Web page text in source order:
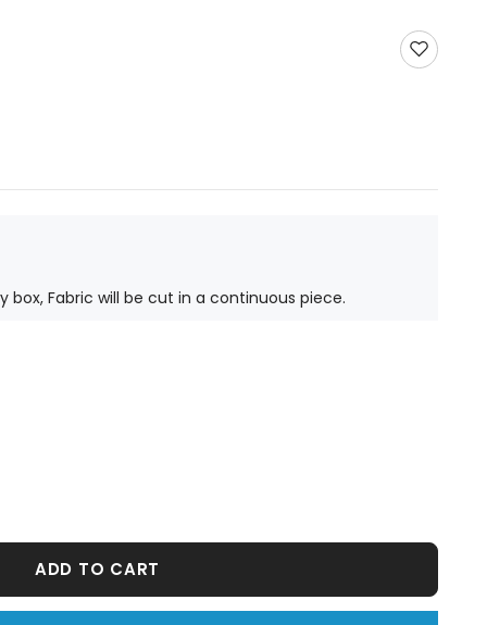
box, Fabric will be cut in a continuous piece.
ADD TO CART